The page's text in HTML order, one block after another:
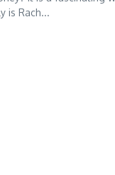
is Rach...